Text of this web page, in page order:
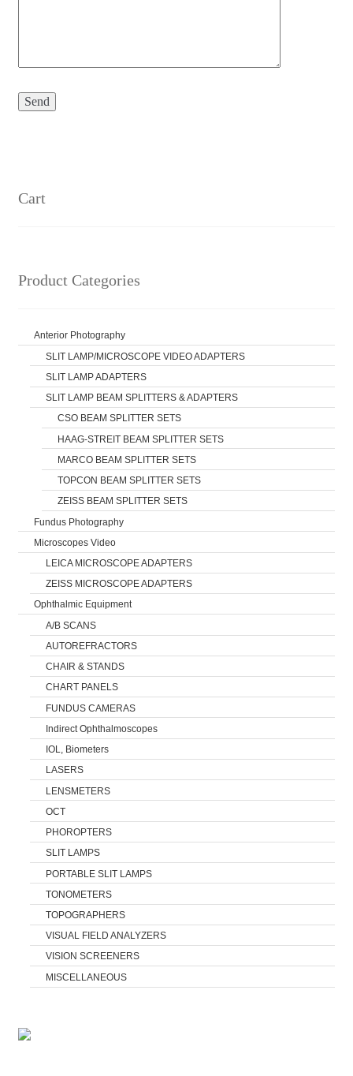
Cart
Product Categories
Anterior Photography
SLIT LAMP/MICROSCOPE VIDEO ADAPTERS
SLIT LAMP ADAPTERS
SLIT LAMP BEAM SPLITTERS & ADAPTERS
CSO BEAM SPLITTER SETS
HAAG-STREIT BEAM SPLITTER SETS
MARCO BEAM SPLITTER SETS
TOPCON BEAM SPLITTER SETS
ZEISS BEAM SPLITTER SETS
Fundus Photography
Microscopes Video
LEICA MICROSCOPE ADAPTERS
ZEISS MICROSCOPE ADAPTERS
Ophthalmic Equipment
A/B SCANS
AUTOREFRACTORS
CHAIR & STANDS
CHART PANELS
FUNDUS CAMERAS
Indirect Ophthalmoscopes
IOL, Biometers
LASERS
LENSMETERS
OCT
PHOROPTERS
SLIT LAMPS
PORTABLE SLIT LAMPS
TONOMETERS
TOPOGRAPHERS
VISUAL FIELD ANALYZERS
VISION SCREENERS
MISCELLANEOUS